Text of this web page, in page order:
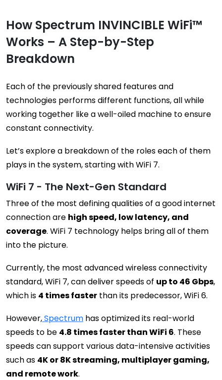
How Spectrum INVINCIBLE WiFi™
Works – A Step-by-Step
Breakdown
Each of the previously shared features and
technologies performs different functions, all while
working together like a well-oiled machine to ensure
constant connectivity.
Let’s explore a breakdown of the roles each of them
plays in the system, starting with WiFi 7.
WiFi 7 - The Next-Gen Standard
Three of the most defining qualities of a good internet
connection are high speed, low latency, and
coverage. WiFi 7 technology helps bring all of them
into the picture.
Currently, the most advanced wireless connectivity
standard, WiFi 7, can deliver speeds of up to 46 Gbps,
which is 4 times faster than its predecessor, WiFi 6.
However,Spectrum has optimized its real-world
speeds to be 4.8 times faster than WiFi 6. These
speeds can support various data-intensive activities
such as 4K or 8K streaming, multiplayer gaming,
and remote work.